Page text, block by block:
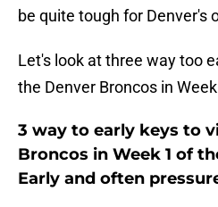
be quite tough for Denver's
Let's look at three way too
the Denver Broncos in
3 way to early keys to
Broncos in Week 1 of
Early and often